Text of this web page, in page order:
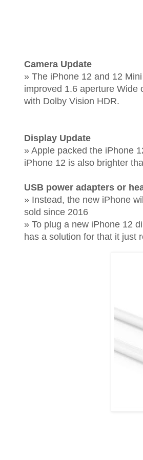
Camera Update
» The iPhone 12 and 12
improved 1.6 aperture Wide
with Dolby Vision HDR.
Display Update
» Apple packed the iPhone
iPhone 12 is also brighter
USB power adapters or
» Instead, the new iPhone
sold since 2016
» To plug a new iPhone 12
has a solution for that it just